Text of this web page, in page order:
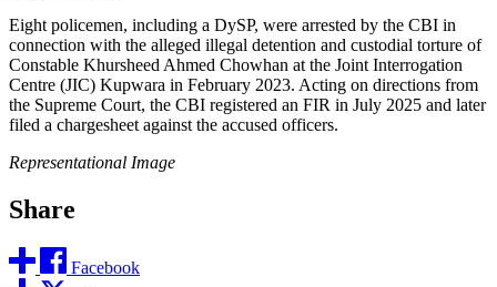
Eight policemen, including a DySP, were arrested by the CBI in
connection with the alleged illegal detention and custodial torture of
Constable Khursheed Ahmed Chowhan at the Joint Interrogation
Centre (JIC) Kupwara in February 2023. Acting on directions from
the Supreme Court, the CBI registered an FIR in July 2025 and later
filed a chargesheet against the accused officers.
Representational Image
Share
Facebook